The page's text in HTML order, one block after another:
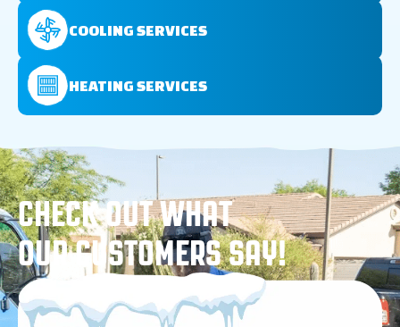
COOLING SERVICES
HEATING SERVICES
CHECK OUT WHAT
OUR CUSTOMERS SAY!